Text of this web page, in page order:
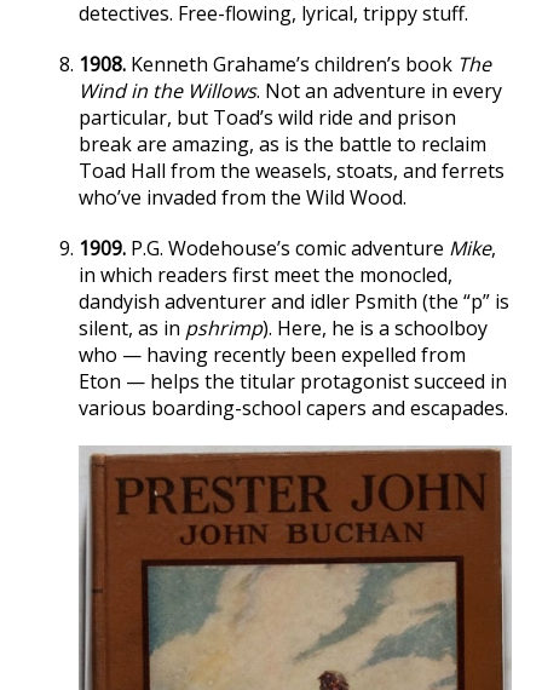
detectives. Free-flowing, lyrical, trippy stuff.
1908. Kenneth Grahame’s children’s book The
Wind in the Willows. Not an adventure in every
particular, but Toad’s wild ride and prison
break are amazing, as is the battle to reclaim
Toad Hall from the weasels, stoats, and ferrets
who’ve invaded from the Wild Wood.
1909. P.G. Wodehouse’s comic adventure Mike,
in which readers first meet the monocled,
dandyish adventurer and idler Psmith (the “p” is
silent, as in pshrimp). Here, he is a schoolboy
who — having recently been expelled from
Eton — helps the titular protagonist succeed in
various boarding-school capers and escapades.